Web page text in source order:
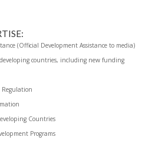
(Official Development Assistance to media)
countries, including new funding
Countries
Programs